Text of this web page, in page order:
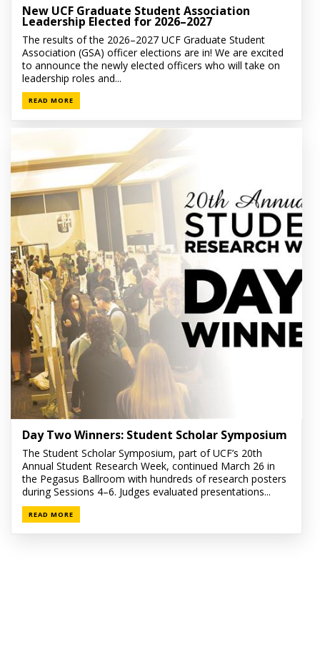
New UCF Graduate Student Association
Leadership Elected for 2026–2027
The results of the 2026–2027 UCF Graduate Student
Association (GSA) officer elections are in! We are excited
to announce the newly elected officers who will take on
leadership roles and...
READ MORE
Day Two Winners: Student Scholar Symposium
The Student Scholar Symposium, part of UCF’s 20th
Annual Student Research Week, continued March 26 in
the Pegasus Ballroom with hundreds of research posters
during Sessions 4–6. Judges evaluated presentations...
READ MORE